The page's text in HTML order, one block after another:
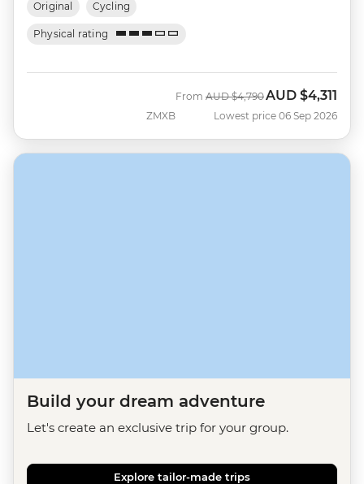
Original Cycling
Physical rating
ZMXB
From Was
AUD $4,790 Now
AUD $4,311
Lowest price 06 Sep 2026
Build your dream adventure
Let's create an exclusive trip for your group.
Explore tailor-made trips